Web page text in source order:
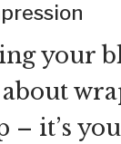
your
about
– it’s